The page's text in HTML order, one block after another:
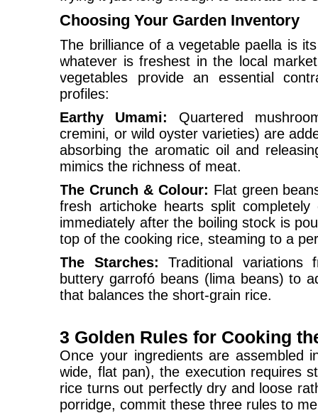
Choosing Your Garden Inventory
The brilliance of a vegetable paella is
whatever is freshest in the local
vegetables provide an essential
profiles:
Earthy Umami:
Quartered
cremini, or wild oyster varieties) are
absorbing the aromatic oil and
mimics the richness of meat.
The Crunch & Colour: Flat green
fresh artichoke hearts split
immediately after the boiling stock is
top of the cooking rice, steaming to a
The Starches: Traditional variations
buttery garrofó beans (lima beans) to
that balances the short-grain rice.
3 Golden Rules for Cooking
Once your ingredients are assembled
wide, flat pan), the execution requires
rice turns out perfectly dry and loose
porridge, commit these three rules to